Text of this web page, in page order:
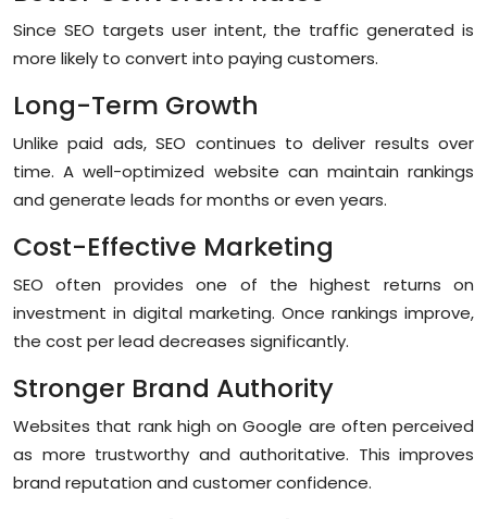
Since SEO targets user intent, the traffic generated is
more likely to convert into paying customers.
Long-Term Growth
Unlike paid ads, SEO continues to deliver results over
time. A well-optimized website can maintain rankings
and generate leads for months or even years.
Cost-Effective Marketing
SEO often provides one of the highest returns on
investment in digital marketing. Once rankings improve,
the cost per lead decreases significantly.
Stronger Brand Authority
Websites that rank high on Google are often perceived
as more trustworthy and authoritative. This improves
brand reputation and customer confidence.